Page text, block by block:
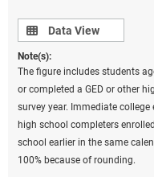
Data view
Data View
Note(s):
The figure includes students
or completed a GED or other
survey year. Immediate
high school completers
school earlier in the same
100% because of rounding.